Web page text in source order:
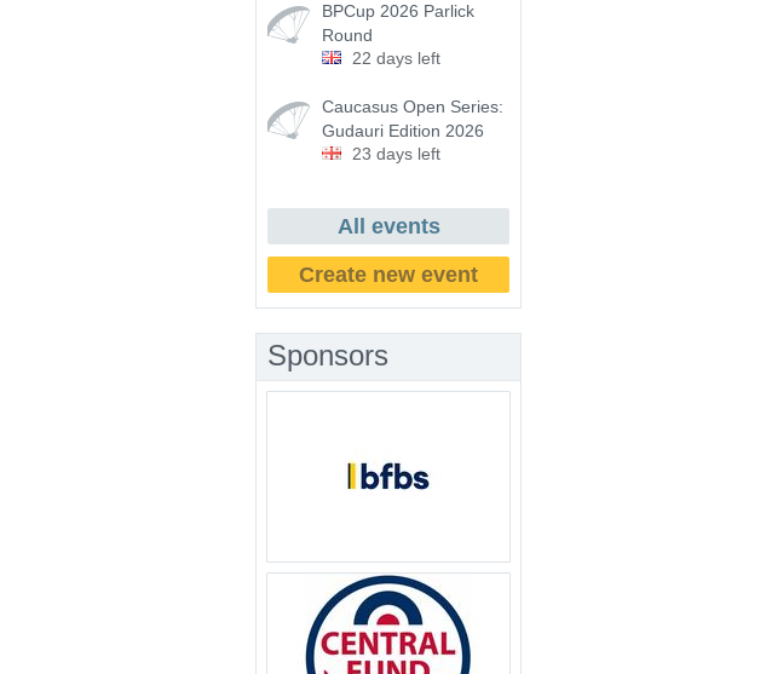
BPCup 2026 Parlick
Round
22 days left
Caucasus Open Series:
Gudauri Edition 2026
23 days left
All events
Create new event
Sponsors